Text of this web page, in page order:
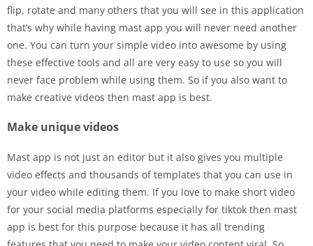
flip, rotate and many others that you will see in this application
that’s why while having mast app you will never need another
one. You can turn your simple video into awesome by using
these effective tools and all are very easy to use so you will
never face problem while using them. So if you also want to
make creative videos then mast app is best.
Make unique videos
Mast app is not just an editor but it also gives you multiple
video effects and thousands of templates that you can use in
your video while editing them. If you love to make short video
for your social media platforms especially for tiktok then mast
app is best for this purpose because it has all trending